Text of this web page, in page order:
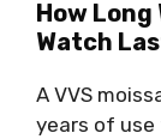
How Long
Watch
A VVS
years of